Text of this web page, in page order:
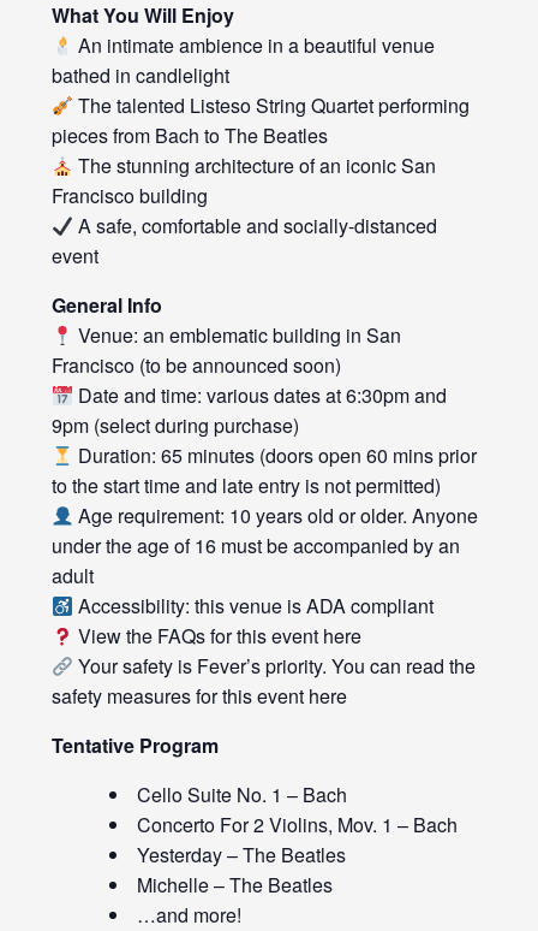
What You Will Enjoy
An intimate ambience in a beautiful venue
bathed in candlelight
The talented Listeso String Quartet performing
pieces from Bach to The Beatles
The stunning architecture of an iconic San
Francisco building
A safe, comfortable and socially-distanced
event
General Info
Venue: an emblematic building in San
Francisco (to be announced soon)
Date and time: various dates at 6:30pm and
9pm (select during purchase)
Duration: 65 minutes (doors open 60 mins prior
to the start time and late entry is not permitted)
Age requirement: 10 years old or older. Anyone
under the age of 16 must be accompanied by an
adult
Accessibility: this venue is ADA compliant
View the FAQs for this event here
Your safety is Fever’s priority. You can read the
safety measures for this event here
Tentative Program
Cello Suite No. 1 – Bach
Concerto For 2 Violins, Mov. 1 – Bach
Yesterday – The Beatles
Michelle – The Beatles
…and more!